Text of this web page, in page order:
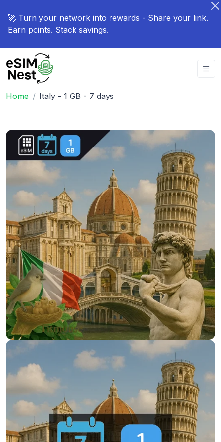
🚀 Turn your network into rewards - Share your link.
Earn points. Stack savings.
Home Italy - 1 GB - 7 days